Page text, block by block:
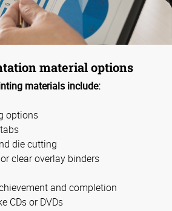
material options
materials include:
options
die cutting
clear overlay binders
and completion
CDs or DVDs